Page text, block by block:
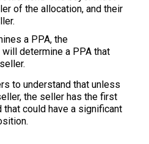
of the allocation, and their
a PPA, the
determine a PPA that
to understand that unless
the seller has the first
that could have a significant